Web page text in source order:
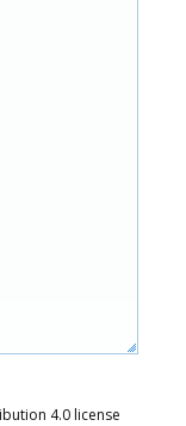
4.0 license